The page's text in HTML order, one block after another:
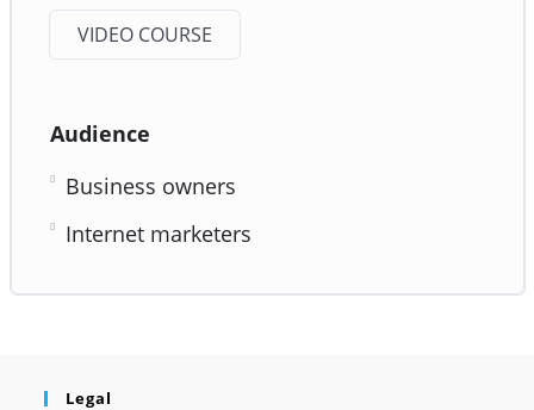
VIDEO COURSE
Audience
Business owners
Internet marketers
Legal